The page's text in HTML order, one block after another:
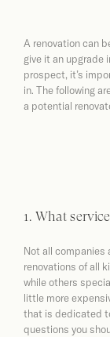
A renovation can
give it an upgrade
prospect, it’s
in. The following
a potential
1. What
Not all companies
renovations of all
while others
little more
that is dedicated
questions you